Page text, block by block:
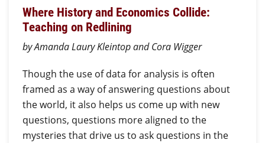
Where History and Economics Collide:
Teaching on Redlining
by Amanda Laury Kleintop and Cora Wigger
Though the use of data for analysis is often
framed as a way of answering questions about
the world, it also helps us come up with new
questions, questions more aligned to the
mysteries that drive us to ask questions in the